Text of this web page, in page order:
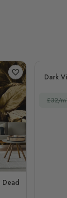
Dead
Dark
£32/